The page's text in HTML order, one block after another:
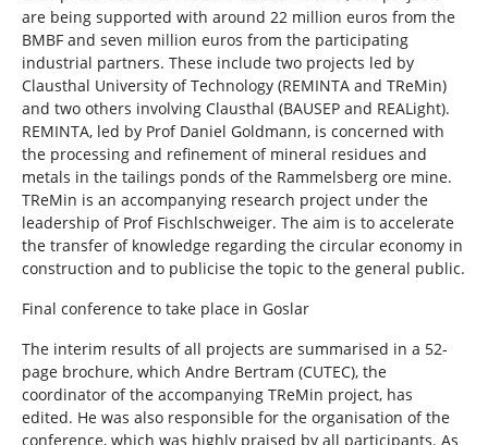
are being supported with around 22 million euros from the
BMBF and seven million euros from the participating
industrial partners. These include two projects led by
Clausthal University of Technology (REMINTA and TReMin)
and two others involving Clausthal (BAUSEP and REALight).
REMINTA, led by Prof Daniel Goldmann, is concerned with
the processing and refinement of mineral residues and
metals in the tailings ponds of the Rammelsberg ore mine.
TReMin is an accompanying research project under the
leadership of Prof Fischlschweiger. The aim is to accelerate
the transfer of knowledge regarding the circular economy in
construction and to publicise the topic to the general public.
Final conference to take place in Goslar
The interim results of all projects are summarised in a 52-
page brochure, which Andre Bertram (CUTEC), the
coordinator of the accompanying TReMin project, has
edited. He was also responsible for the organisation of the
conference, which was highly praised by all participants. As